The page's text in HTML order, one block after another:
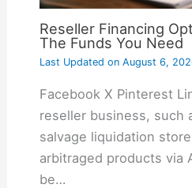
Reseller Financing
The Funds You Need
Last Updated onAugust 6,
Facebook X Pinterest
reseller business, such
salvage liquidation
arbitraged products via
be…